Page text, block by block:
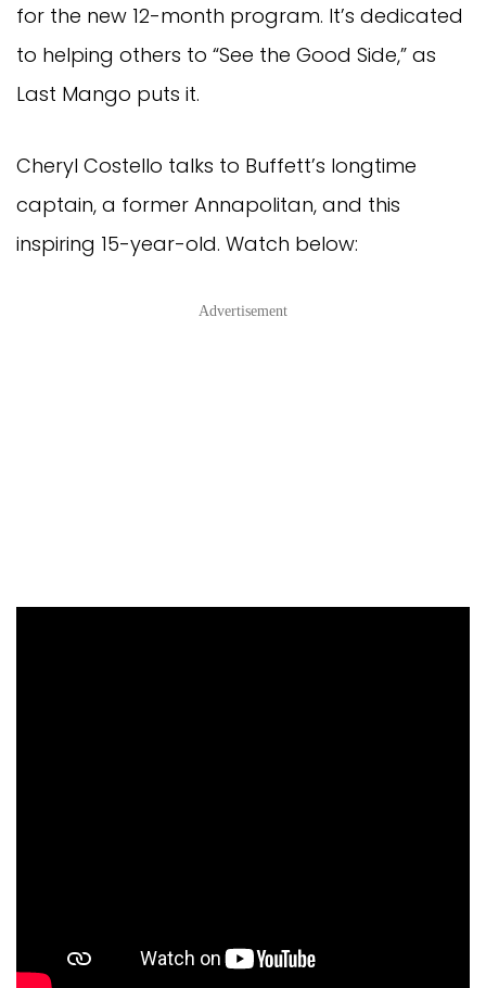
for the new 12-month program. It’s dedicated
to helping others to “See the Good Side,” as
Last Mango puts it.
Cheryl Costello talks to Buffett’s longtime
captain, a former Annapolitan, and this
inspiring 15-year-old. Watch below:
Advertisement